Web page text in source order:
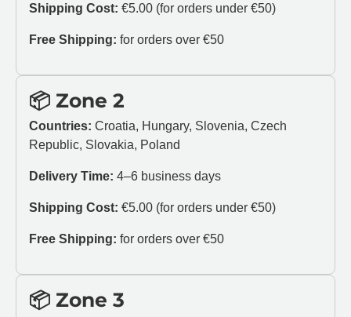
Shipping Cost: €5.00 (for orders under €50)
Free Shipping: for orders over €50
📦 Zone 2
Countries: Croatia, Hungary, Slovenia, Czech
Republic, Slovakia, Poland
Delivery Time: 4–6 business days
Shipping Cost: €5.00 (for orders under €50)
Free Shipping: for orders over €50
📦 Zone 3